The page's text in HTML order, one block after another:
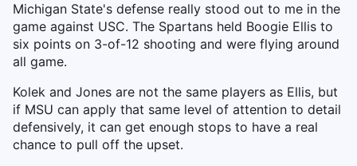
Michigan State's defense really stood out to me in the
game against USC. The Spartans held Boogie Ellis to
six points on 3-of-12 shooting and were flying around
all game.
Kolek and Jones are not the same players as Ellis, but
if MSU can apply that same level of attention to detail
defensively, it can get enough stops to have a real
chance to pull off the upset.